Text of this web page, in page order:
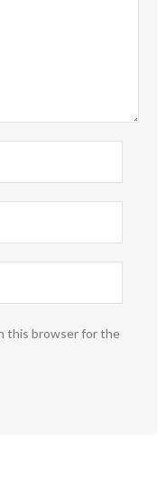
this browser for the